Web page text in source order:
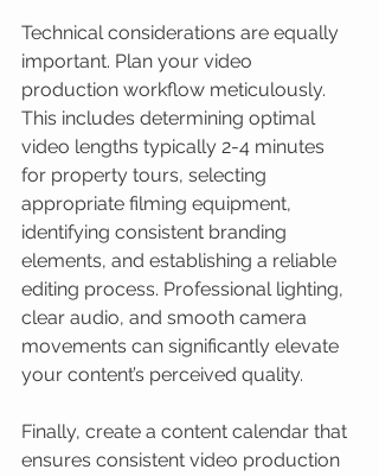
Technical considerations are equally
important. Plan your video
production workflow meticulously.
This includes determining optimal
video lengths typically 2-4 minutes
for property tours, selecting
appropriate filming equipment,
identifying consistent branding
elements, and establishing a reliable
editing process. Professional lighting,
clear audio, and smooth camera
movements can significantly elevate
your content’s perceived quality.
Finally, create a content calendar that
ensures consistent video production